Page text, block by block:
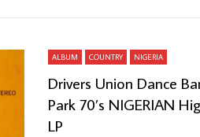
ALBUM COUNTRY NIGERIA
Drivers Union Dance
Park 70’s NIGERIAN
LP